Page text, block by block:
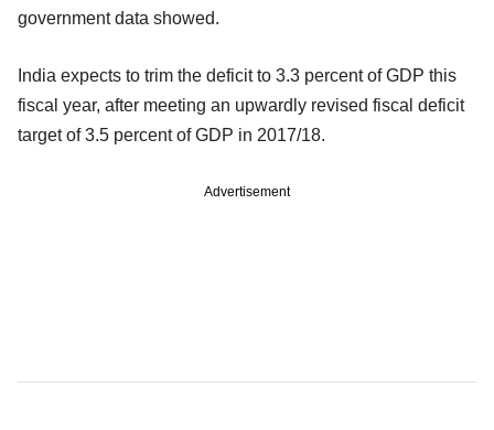
government data showed.
India expects to trim the deficit to 3.3 percent of GDP this
fiscal year, after meeting an upwardly revised fiscal deficit
target of 3.5 percent of GDP in 2017/18.
Advertisement